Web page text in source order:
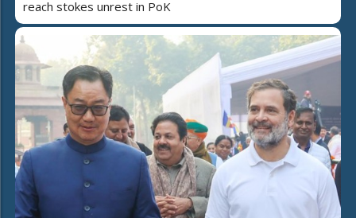
reach stokes unrest in PoK